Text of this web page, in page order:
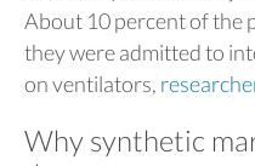
About 10 percent of the
they were admitted to
on ventilators,
Why synthetic